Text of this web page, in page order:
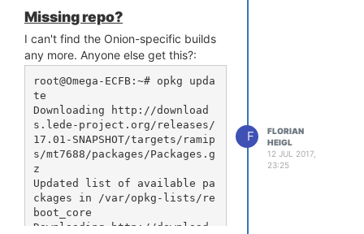
update?
sysupgrade into the new image from
an old Omega2 firmware.
I tried today, using the 'beta firmware'
instructions via
find any working link otherwise)
https://web.archive.org/web/20250213213028/https://
firmware/
used that with the latest 23.05 image
from the repo
http://repo.onioniot.com/omega2/images/openwrt-
23.05/
march. Without any doubt.
Are there any recommended
workarounds?
Any "best" opkg package lists one
should use instead of the factory
ones?
Has there been any news if / when
new images are going to be released?
Thank you for sharing your
experiences...
Missing repo?
I can't find the Onion-specific builds
any more. Anyone else get this?:
root@Omega-ECFB:~# opkg upda
te
Downloading http://download
s.lede-project.org/releases/
17.01-SNAPSHOT/targets/ramip
s/mt7688/packages/Packages.g
z
Updated list of available pa
ckages in /var/opkg-lists/re
boot_core
Downloading http://download
F
FLORIAN
HEIGL
12 JUL 2017,
23:25